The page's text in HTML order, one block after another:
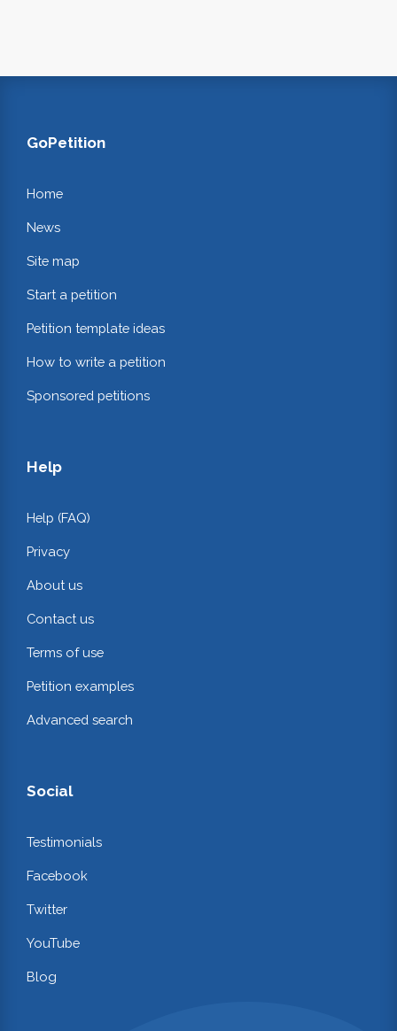
GoPetition
Home
News
Site map
Start a petition
Petition template ideas
How to write a petition
Sponsored petitions
Help
Help (FAQ)
Privacy
About us
Contact us
Terms of use
Petition examples
Advanced search
Social
Testimonials
Facebook
Twitter
YouTube
Blog